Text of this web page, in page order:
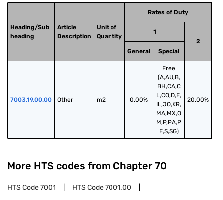
Heading/Sub
heading
Article
Description
Unit of
Quantity
Rates of Duty
1
2
General
Special
7003.19.00.00 Other m2 0.00%
Free
(A,AU,B,
BH,CA,C
L,CO,D,E,
IL,JO,KR,
MA,MX,O
M,P,PA,P
E,S,SG)
20.00%
More HTS codes from Chapter 70
HTS Code7001 HTS Code7001.00